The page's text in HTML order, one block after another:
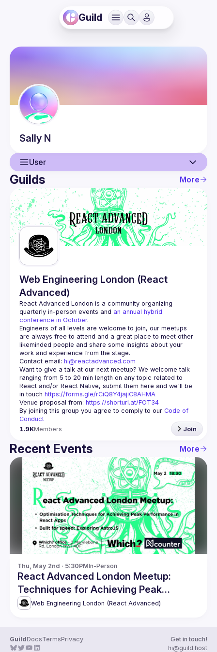
Guild
Sally N
User
User
Events
Guilds
Guilds More
Web Engineering London (React
Advanced)
React Advanced London is a community organizing
quarterly in-person events and an annual hybrid
conference in October.
Engineers of all levels are welcome to join, our meetups
are always free to attend and a great place to meet other
likeminded people and share some insights about your
Contact email: hi@reactadvanced.com
Want to give a talk at our next meetup? We welcome talk
ranging from 5 to 20 min length on any topic related to
React and/or React Native, submit them here and we'll be
in touch https://forms.gle/rCiQ8Y4jajiC8AHMA
Venue proposal from: https://shorturl.at/FOT34
By joining this group you agree to comply to our Code of
Conduct
1.9KMembers Join
Recent Events More
Thu, May 2nd · 5:30PMIn-Person
React Advanced London Meetup:
Techniques for Achieving Peak
Performance & more
Web Engineering London (React Advanced)
GuildDocsTermsPrivacy
Get in touch!
hi@guild.host